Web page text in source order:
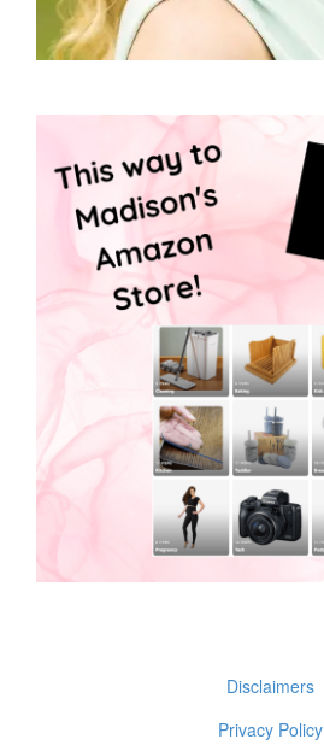
Disclaimers
Privacy Policy